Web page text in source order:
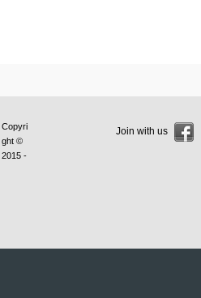
Copyri
ght ©
2015 -
Join with us